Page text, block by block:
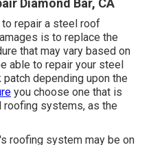
repair a steel roof
is to replace the
that may vary based on
able to repair your steel
depending upon the
you choose one that is
systems, as the
roofing system may be on